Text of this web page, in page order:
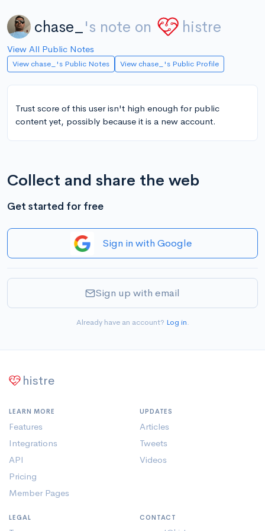
chase_ 's note on histre
View All Public Notes
View chase_'s Public Notes View chase_'s Public Profile
Trust score of this user isn't high enough for public
content yet, possibly because it is a new account.
Collect and share the web
Get started for free
Sign in with Google
Sign up with email
Already have an account? Log in.
histre
LEARN MORE
Features
Integrations
API
Pricing
Member Pages
UPDATES
Articles
Tweets
Videos
LEGAL CONTACT